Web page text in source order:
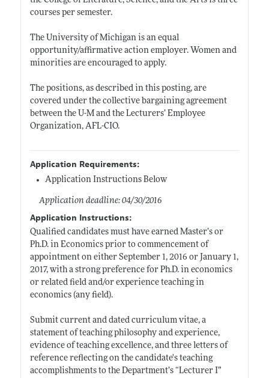
courses per semester.
The University of Michigan is an equal
opportunity/affirmative action employer. Women and
minorities are encouraged to apply.
The positions, as described in this posting, are
covered under the collective bargaining agreement
between the U-M and the Lecturers’ Employee
Organization, AFL-CIO.
Application Requirements:
Application Instructions Below
Application deadline: 04/30/2016
Application Instructions:
Qualified candidates must have earned Master’s or
Ph.D. in Economics prior to commencement of
appointment on either September 1, 2016 or January 1,
2017, with a strong preference for Ph.D. in economics
or related field and/or experience teaching in
economics (any field).
Submit current and dated curriculum vitae, a
statement of teaching philosophy and experience,
evidence of teaching excellence, and three letters of
reference reflecting on the candidate's teaching
accomplishments to the Department’s “Lecturer I”